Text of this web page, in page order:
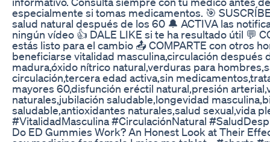
especialmente si tomas medicamentos. 🎯
salud natural después de los 60 🔔 ACTIVA las
ningún vídeo 👍 DALE LIKE si te ha resultado útil 💬
estás listo para el cambio 📤 COMPARTE con otros
beneficiarse vitalidad masculina,circulación después
madura,óxido nítrico natural,verduras para
circulación,tercera edad activa,sin
mayores 60,disfunción eréctil natural,presión
naturales,jubilación saludable,longevidad
saludable,antioxidantes naturales,salud sexual,vida
#VitalidadMasculina #CirculaciónNatural
Do ED Gummies Work? An Honest Look at Their